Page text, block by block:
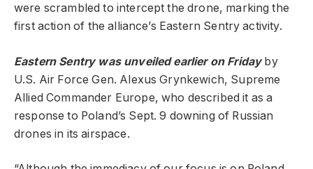
were scrambled to intercept the drone, marking the
first action of the alliance’s Eastern Sentry activity.
Eastern Sentry was unveiled earlier on Fridayby
U.S. Air Force Gen. Alexus Grynkewich, Supreme
Allied Commander Europe, who described it as a
response to Poland’s Sept. 9 downing of Russian
drones in its airspace.